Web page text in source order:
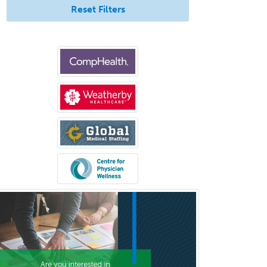
LGBTQIA+ Identities
Marriage & Family Therapy
Maternal & Fetal Medicine
Medical Genetics
Medical Microbiology
Medical Oncology
Medical Physics
(Diagnostic/Nuclear/Therapeutic)
Medical Retina
Medical Toxicology
Reset Filters